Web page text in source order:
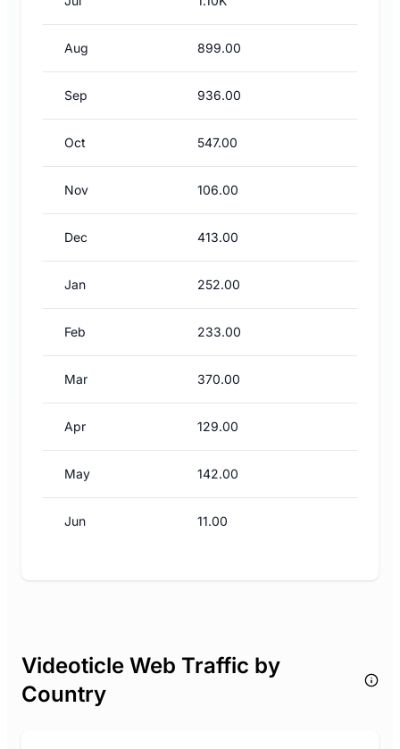
Aug 899.00
Sep 936.00
Oct 547.00
Nov 106.00
Dec 413.00
Jan 252.00
Feb 233.00
Mar 370.00
Apr 129.00
May 142.00
Jun 11.00
Videoticle Web Traffic by
Country